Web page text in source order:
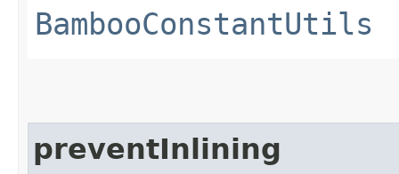
BambooConstantUtils
preventInlining